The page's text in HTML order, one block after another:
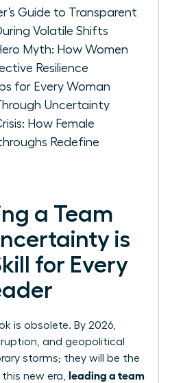
Guide to Transparent
Volatile Shifts
Myth: How Women
Resilience
for Every Woman
Uncertainty
How Female
Redefine
a Team
is
for Every
is obsolete. By 2026,
and geopolitical
storms; they will be the
new era, leading a team